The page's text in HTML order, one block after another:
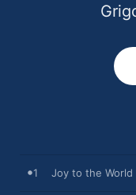
1 Joy to the World